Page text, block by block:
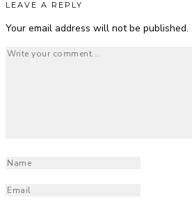
LEAVE A REPLY
Your email address will not be published.